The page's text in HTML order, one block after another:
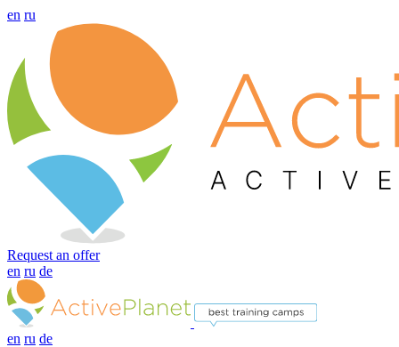
en ru
Request an offer
en ru de
en ru de